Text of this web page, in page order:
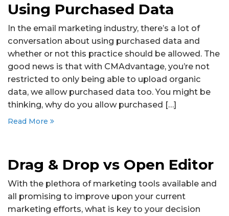
Using Purchased Data
In the email marketing industry, there’s a lot of
conversation about using purchased data and
whether or not this practice should be allowed. The
good news is that with CMAdvantage, you’re not
restricted to only being able to upload organic
data, we allow purchased data too. You might be
thinking, why do you allow purchased […]
Read More
Drag & Drop vs Open Editor
With the plethora of marketing tools available and
all promising to improve upon your current
marketing efforts, what is key to your decision